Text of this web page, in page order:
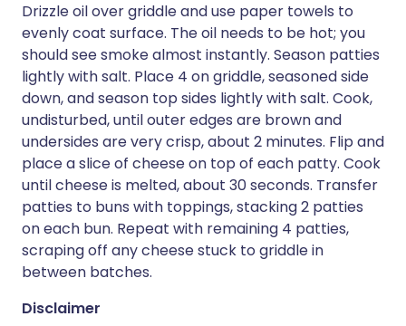
Drizzle oil over griddle and use paper towels to
evenly coat surface. The oil needs to be hot; you
should see smoke almost instantly. Season patties
lightly with salt. Place 4 on griddle, seasoned side
down, and season top sides lightly with salt. Cook,
undisturbed, until outer edges are brown and
undersides are very crisp, about 2 minutes. Flip and
place a slice of cheese on top of each patty. Cook
until cheese is melted, about 30 seconds. Transfer
patties to buns with toppings, stacking 2 patties
on each bun. Repeat with remaining 4 patties,
scraping off any cheese stuck to griddle in
between batches.
Disclaimer